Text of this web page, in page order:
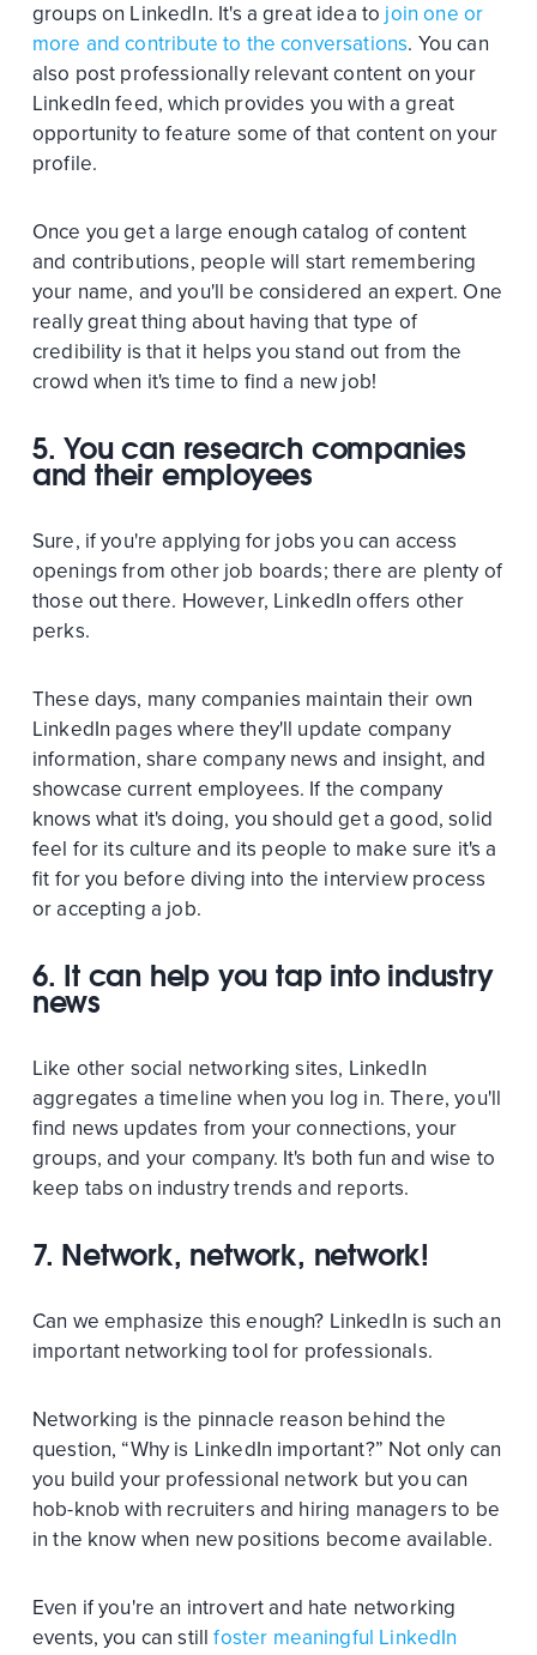
groups on LinkedIn. It's a great idea to join one or
more and contribute to the conversations. You can
also post professionally relevant content on your
LinkedIn feed, which provides you with a great
opportunity to feature some of that content on your
profile.
Once you get a large enough catalog of content
and contributions, people will start remembering
your name, and you'll be considered an expert. One
really great thing about having that type of
credibility is that it helps you stand out from the
crowd when it's time to find a new job!
5. You can research companies
and their employees
Sure, if you're applying for jobs you can access
openings from other job boards; there are plenty of
those out there. However, LinkedIn offers other
perks.
These days, many companies maintain their own
LinkedIn pages where they'll update company
information, share company news and insight, and
showcase current employees. If the company
knows what it's doing, you should get a good, solid
feel for its culture and its people to make sure it's a
fit for you before diving into the interview process
or accepting a job.
6. It can help you tap into industry
news
Like other social networking sites, LinkedIn
aggregates a timeline when you log in. There, you'll
find news updates from your connections, your
groups, and your company. It's both fun and wise to
keep tabs on industry trends and reports.
7. Network, network, network!
Can we emphasize this enough? LinkedIn is such an
important networking tool for professionals.
Networking is the pinnacle reason behind the
question, “Why is LinkedIn important?” Not only can
you build your professional network but you can
hob-knob with recruiters and hiring managers to be
in the know when new positions become available.
Even if you're an introvert and hate networking
events, you can stillfoster meaningful LinkedIn